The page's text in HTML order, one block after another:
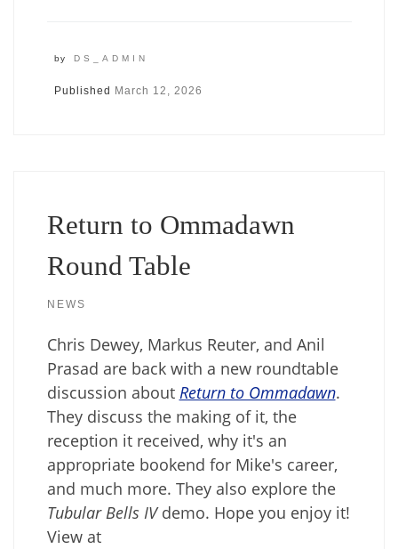
by DS_ADMIN
Published March 12, 2026
Return to Ommadawn
Round Table
NEWS
Chris Dewey, Markus Reuter, and Anil
Prasad are back with a new roundtable
discussion about Return to Ommadawn.
They discuss the making of it, the
reception it received, why it's an
appropriate bookend for Mike's career,
and much more. They also explore the
Tubular Bells IVdemo. Hope you enjoy it!
View at